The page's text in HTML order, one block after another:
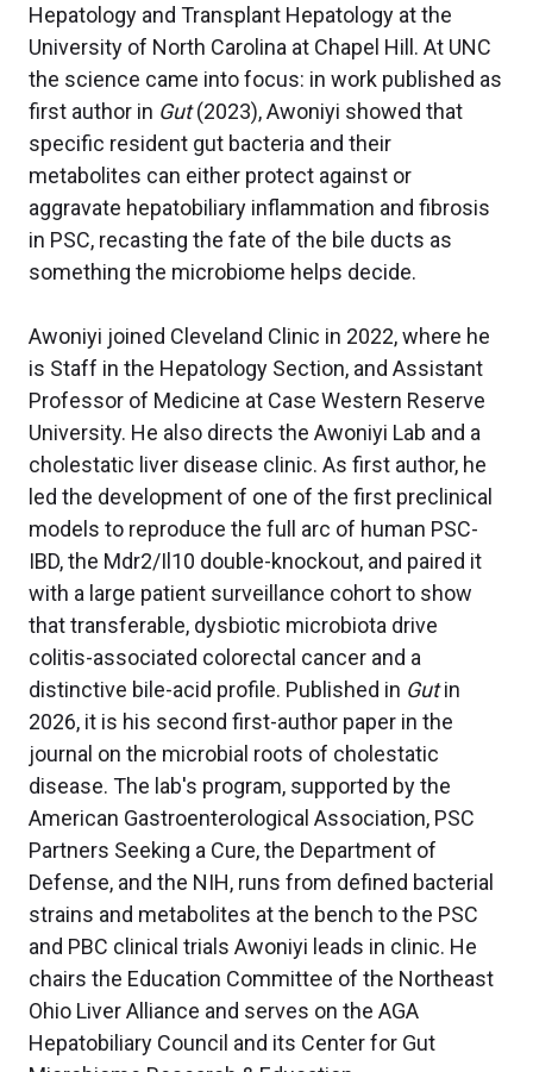
Hepatology and Transplant Hepatology at the
University of North Carolina at Chapel Hill. At UNC
the science came into focus: in work published as
first author in Gut(2023), Awoniyi showed that
specific resident gut bacteria and their
metabolites can either protect against or
aggravate hepatobiliary inflammation and fibrosis
in PSC, recasting the fate of the bile ducts as
something the microbiome helps decide.
Awoniyi joined Cleveland Clinic in 2022, where he
is Staff in the Hepatology Section, and Assistant
Professor of Medicine at Case Western Reserve
University. He also directs the Awoniyi Lab and a
cholestatic liver disease clinic. As first author, he
led the development of one of the first preclinical
models to reproduce the full arc of human PSC-
IBD, the Mdr2/Il10 double-knockout, and paired it
with a large patient surveillance cohort to show
that transferable, dysbiotic microbiota drive
colitis-associated colorectal cancer and a
distinctive bile-acid profile. Published in Gutin
2026, it is his second first-author paper in the
journal on the microbial roots of cholestatic
disease. The lab's program, supported by the
American Gastroenterological Association, PSC
Partners Seeking a Cure, the Department of
Defense, and the NIH, runs from defined bacterial
strains and metabolites at the bench to the PSC
and PBC clinical trials Awoniyi leads in clinic. He
chairs the Education Committee of the Northeast
Ohio Liver Alliance and serves on the AGA
Hepatobiliary Council and its Center for Gut